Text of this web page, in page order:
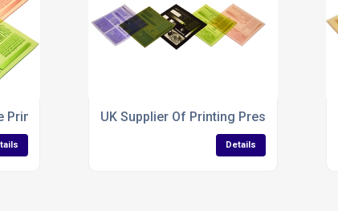
Plates UK Supplier Of Printing Press Plates
Details